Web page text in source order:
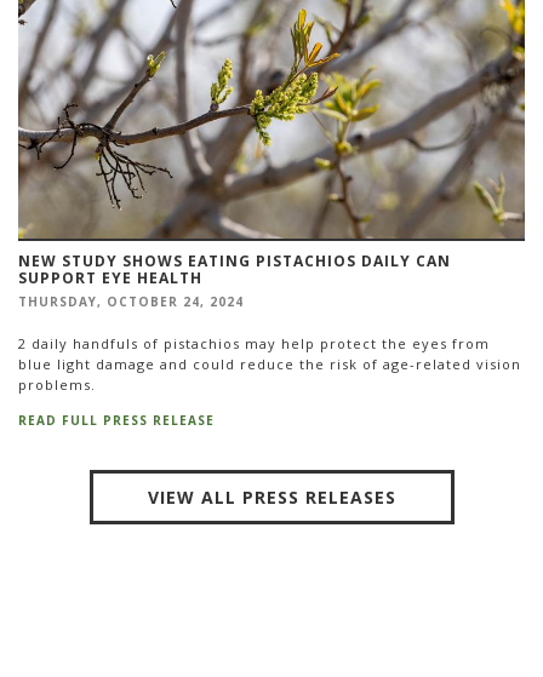
NEW STUDY SHOWS EATING PISTACHIOS DAILY CAN
SUPPORT EYE HEALTH
THURSDAY, OCTOBER 24, 2024
2 daily handfuls of pistachios may help protect the eyes from
blue light damage and could reduce the risk of age-related vision
problems.
READ FULL PRESS RELEASE
VIEW ALL PRESS RELEASES